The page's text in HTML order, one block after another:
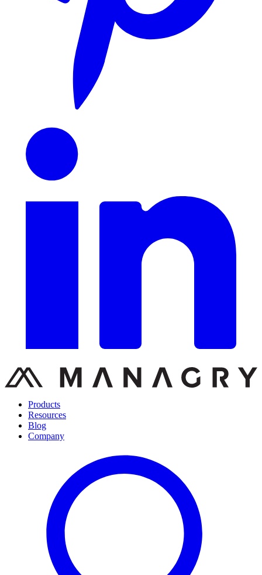
Products
Resources
Blog
Company